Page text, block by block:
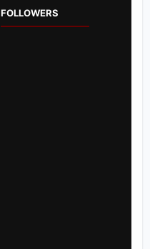
FOLLOWERS